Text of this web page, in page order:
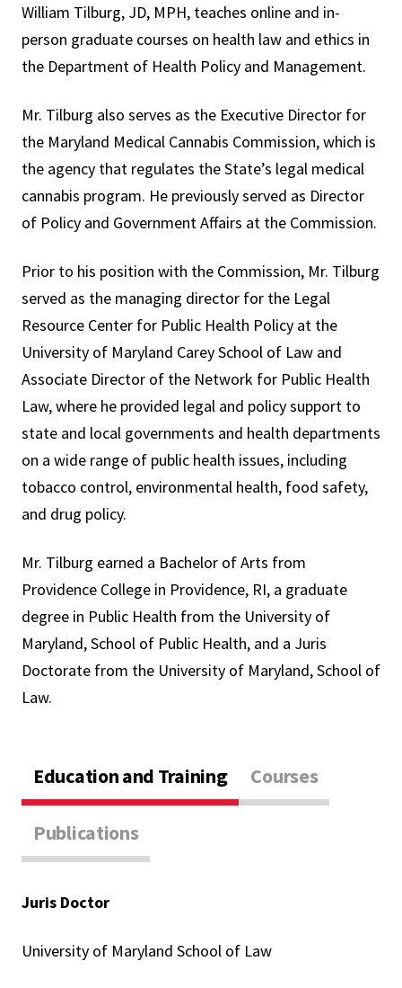
William Tilburg, JD, MPH, teaches online and in-
person graduate courses on health law and ethics in
the Department of Health Policy and Management.
Mr. Tilburg also serves as the Executive Director for
the Maryland Medical Cannabis Commission, which is
the agency that regulates the State’s legal medical
cannabis program. He previously served as Director
of Policy and Government Affairs at the Commission.
Prior to his position with the Commission, Mr. Tilburg
served as the managing director for the Legal
Resource Center for Public Health Policy at the
University of Maryland Carey School of Law and
Associate Director of the Network for Public Health
Law, where he provided legal and policy support to
state and local governments and health departments
on a wide range of public health issues, including
tobacco control, environmental health, food safety,
and drug policy.
Mr. Tilburg earned a Bachelor of Arts from
Providence College in Providence, RI, a graduate
degree in Public Health from the University of
Maryland, School of Public Health, and a Juris
Doctorate from the University of Maryland, School of
Law.
Education and Training Courses
Publications
Juris Doctor
University of Maryland School of Law